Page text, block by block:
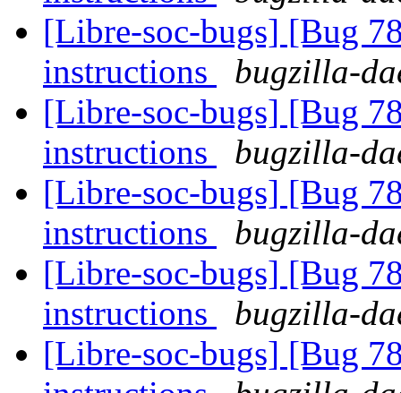
[Libre-soc-bugs] [Bug
instructions
bugzilla-
[Libre-soc-bugs] [Bug
instructions
bugzilla-
[Libre-soc-bugs] [Bug
instructions
bugzilla-
[Libre-soc-bugs] [Bug
instructions
bugzilla-
[Libre-soc-bugs] [Bug